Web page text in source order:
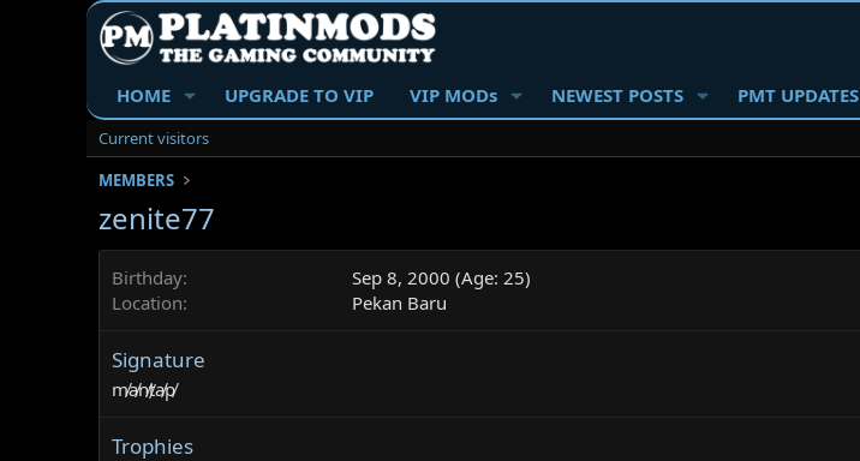
HOME UPGRADE TO VIP VIP MODs NEWEST POSTS PMT UPDATES
Current visitors
MEMBERS
zenite77
Birthday
Sep 8, 2000 (Age: 25)
Location
Pekan Baru
Signature
m̸a̸n̸t̸a̸p̸
Trophies